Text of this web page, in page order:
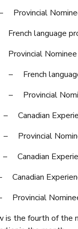
Provincial
Provincial
– French
– Provincial
– Canadian
– Provincial
– Canadian
Canadian
Provincial
is the fourth of the